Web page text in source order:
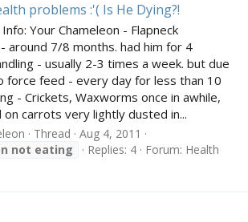
problems :'( Is He Dying?!
Your Chameleon - Flapneck
around 7/8 months. had him for 4
- usually 2-3 times a week. but due
force feed - every day for less than 10
- Crickets, Waxworms once in awhile,
on carrots very lightly dusted in...
Thread
Aug 4, 2011
not eating Replies: 4 Forum: Health